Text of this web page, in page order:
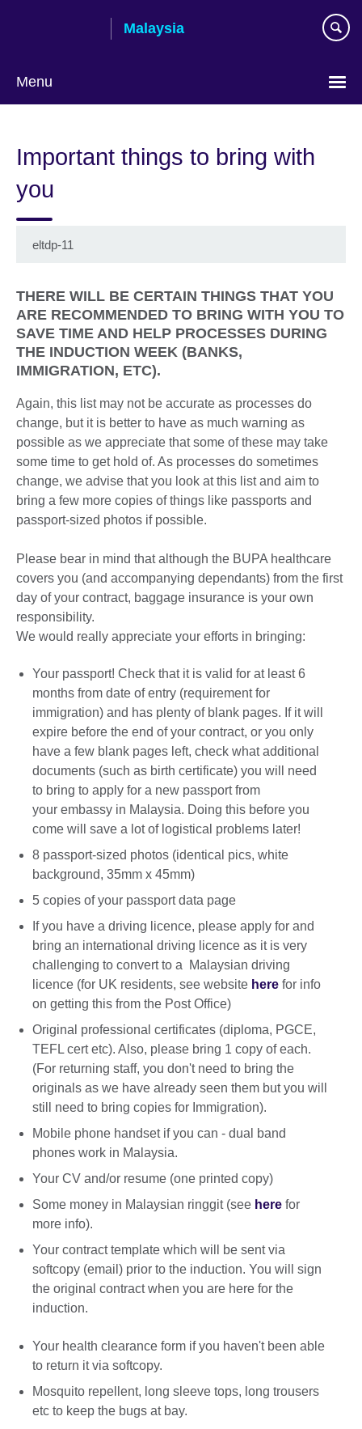
Malaysia
Menu
language
Important things to bring with
you
eltdp-11
THERE WILL BE CERTAIN THINGS THAT YOU
ARE RECOMMENDED TO BRING WITH YOU TO
SAVE TIME AND HELP PROCESSES DURING
THE INDUCTION WEEK (BANKS,
IMMIGRATION, ETC).
Again, this list may not be accurate as processes do
change, but it is better to have as much warning as
possible as we appreciate that some of these may take
some time to get hold of. As processes do sometimes
change, we advise that you look at this list and aim to
bring a few more copies of things like passports and
passport-sized photos if possible.
Please bear in mind that although the BUPA healthcare
covers you (and accompanying dependants) from the first
day of your contract, baggage insurance is your own
responsibility.
We would really appreciate your efforts in bringing:
Your passport! Check that it is valid for at least 6
months from date of entry (requirement for
immigration) and has plenty of blank pages. If it will
expire before the end of your contract, or you only
have a few blank pages left, check what additional
documents (such as birth certificate) you will need
to bring to apply for a new passport from
your embassy in Malaysia. Doing this before you
come will save a lot of logistical problems later!
8 passport-sized photos (identical pics, white
background, 35mm x 45mm)
5 copies of your passport data page
If you have a driving licence, please apply for and
bring an international driving licence as it is very
challenging to convert to a Malaysian driving
licence (for UK residents, see website here for info
on getting this from the Post Office)
Original professional certificates (diploma, PGCE,
TEFL cert etc). Also, please bring 1 copy of each.
(For returning staff, you don't need to bring the
originals as we have already seen them but you will
still need to bring copies for Immigration).
Mobile phone handset if you can - dual band
phones work in Malaysia.
Your CV and/or resume (one printed copy)
Some money in Malaysian ringgit (see here for
more info).
Your contract template which will be sent via
softcopy (email) prior to the induction. You will sign
the original contract when you are here for the
induction.
Your health clearance form if you haven't been able
to return it via softcopy.
Mosquito repellent, long sleeve tops, long trousers
etc to keep the bugs at bay.